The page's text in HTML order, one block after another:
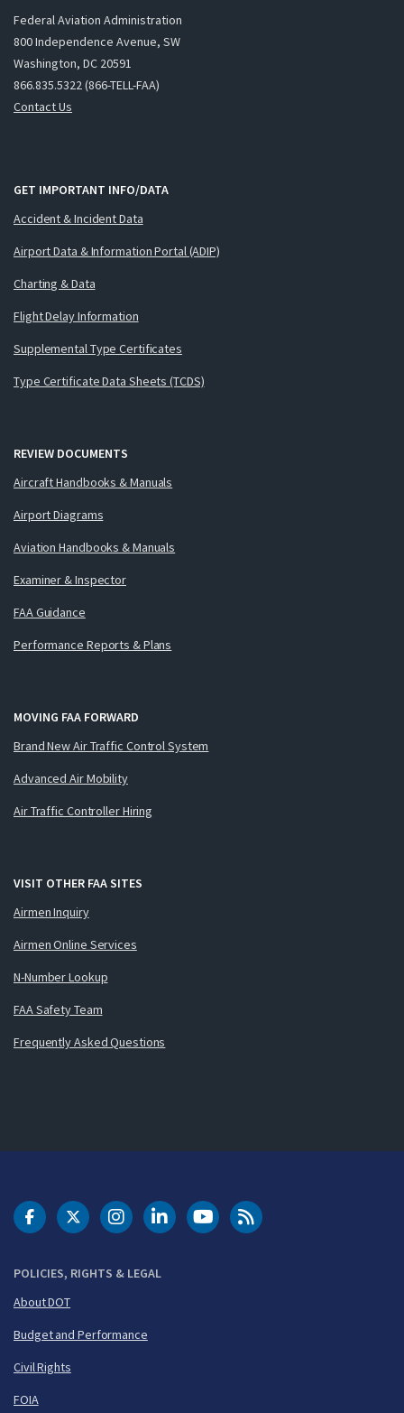
Federal Aviation Administration
800 Independence Avenue, SW
Washington, DC 20591
866.835.5322 (866-TELL-FAA)
Contact Us
GET IMPORTANT INFO/DATA
Accident & Incident Data
Airport Data & Information Portal (ADIP)
Charting & Data
Flight Delay Information
Supplemental Type Certificates
Type Certificate Data Sheets (TCDS)
REVIEW DOCUMENTS
Aircraft Handbooks & Manuals
Airport Diagrams
Aviation Handbooks & Manuals
Examiner & Inspector
FAA Guidance
Performance Reports & Plans
MOVING FAA FORWARD
Brand New Air Traffic Control System
Advanced Air Mobility
Air Traffic Controller Hiring
VISIT OTHER FAA SITES
Airmen Inquiry
Airmen Online Services
N-Number Lookup
FAA Safety Team
Frequently Asked Questions
POLICIES, RIGHTS & LEGAL
About DOT
Budget and Performance
Civil Rights
FOIA
DOT Facebook
DOT Twitter
DOT Instagram
DOT LinkedIn
FAA YouTubeCleared for Takeoff